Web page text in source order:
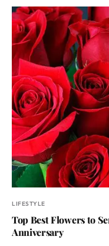
LIFESTYLE
Top Best Flowers to
Anniversary